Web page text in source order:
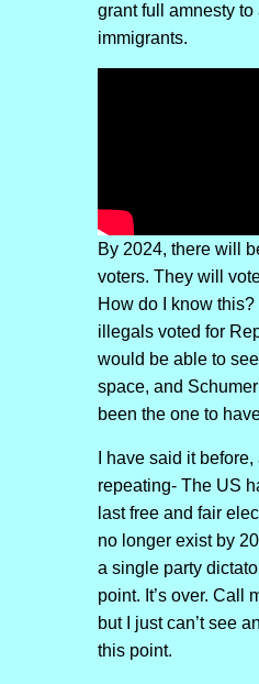
grant full amnesty to
immigrants.
By 2024, there will
voters. They will
How do I know
illegals voted for
would be able to
space, and
been the one to
I have said it
repeating- The US
last free and fair
no longer exist by
a single party
point. It’s over. Call
but I just can’t see
this point.